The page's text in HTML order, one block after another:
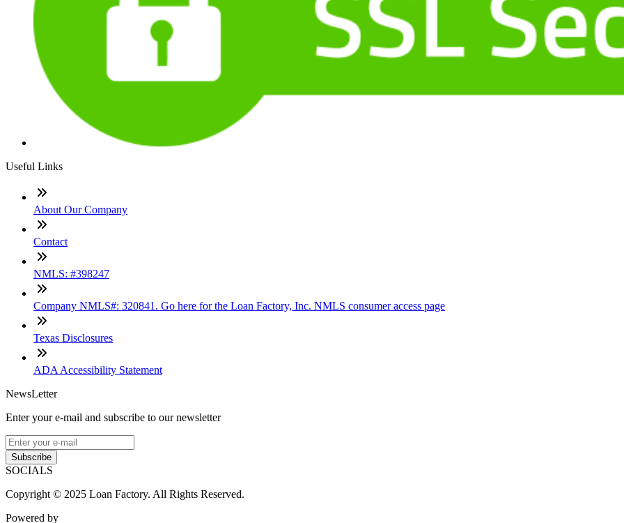
Useful Links
About Our Company
Contact
NMLS: #398247
Company NMLS#: 320841. Go here for the Loan Factory, Inc. NMLS consumer access page
Texas Disclosures
ADA Accessibility Statement
NewsLetter
Enter your e-mail and subscribe to our newsletter
Subscribe
SOCIALS
Copyright © 2025 Loan Factory. All Rights Reserved.
Powered by